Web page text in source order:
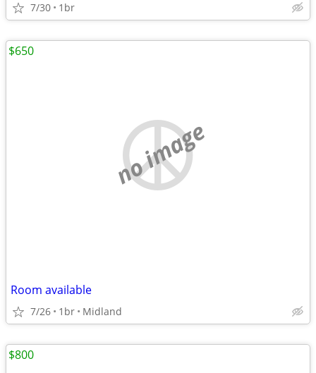
7/30 1br
no image
Room available
7/26 1br Midland
$650
$800